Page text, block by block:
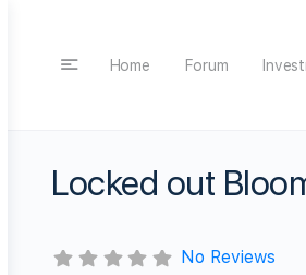
Home Forum
Locked out
No Reviews